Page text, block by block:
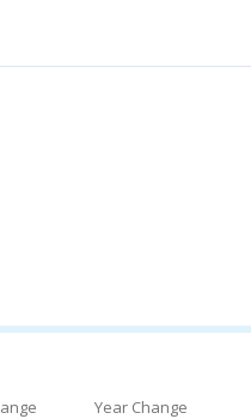
Year Change